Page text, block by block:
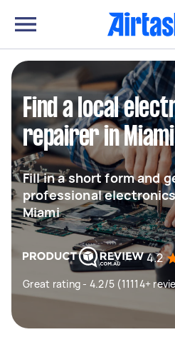
Find a local
repairer in Miami
Fill in a short form and
professional
Miami
4.2
Great rating - 4.2/5 (11114+